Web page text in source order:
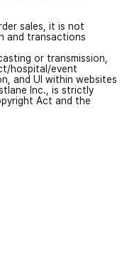
sales, it is not
and transactions
or transmission,
hospital/event
and UI within websites
Inc., is strictly
Act and the